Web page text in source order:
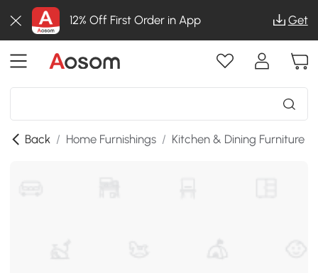
12% Off First Order in App Get
Back / Home Furnishings / Kitchen & Dining Furniture